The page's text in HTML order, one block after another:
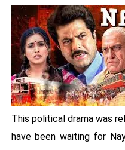
This political drama was
have been waiting for